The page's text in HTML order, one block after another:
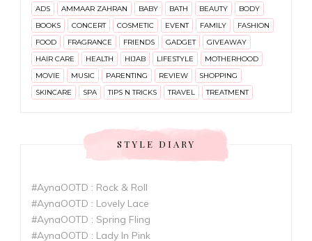
ADS AMMAAR ZAHRAN BABY BATH BEAUTY
BODY
BOOKS
CONCERT COSMETIC EVENT FAMILY
FASHION
FOOD
FRAGRANCE FRIENDS GADGET
GIVEAWAY
HAIR CARE
HEALTH HIJAB LIFESTYLE
MOTHERHOOD
MOVIE
MUSIC PARENTING REVIEW
SHOPPING
SKINCARE
SPA TIPS N TRICKS TRAVEL TREATMENT
STYLE DIARY
#AynaOOTD : Rock & Roll
#AynaOOTD : Lovely Lace
#AynaOOTD : Spring Fling
#AynaOOTD : Lady In Pink